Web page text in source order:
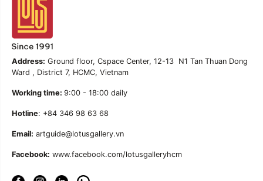
Address: Ground floor, Cspace Center, 12-13 N1 Tan Thuan Dong
Ward , District 7, HCMC, Vietnam
Working time: 9:00 - 18:00 daily
Hotline: +84 346 98 63 68
Email: artguide@lotusgallery.vn
Facebook: www.facebook.com/lotusgalleryhcm